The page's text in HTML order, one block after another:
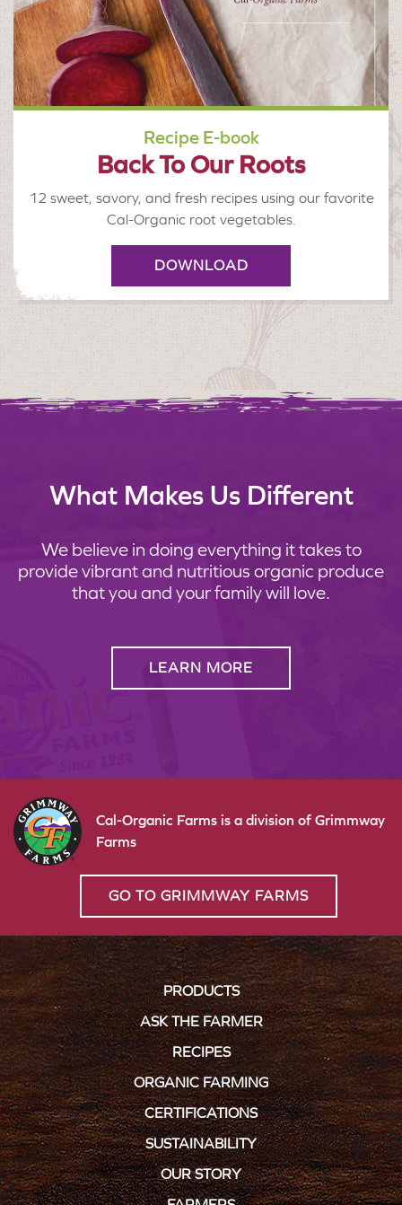
Recipe E-book
Back To Our Roots
12 sweet, savory, and fresh recipes using our favorite
Cal-Organic root vegetables.
DOWNLOAD
What Makes Us Different
We believe in doing everything it takes to
provide vibrant and nutritious organic produce
that you and your family will love.
LEARN MORE
Cal-Organic Farms is a division of Grimmway
Farms
GO TO GRIMMWAY FARMS
PRODUCTS
ASK THE FARMER
RECIPES
ORGANIC FARMING
CERTIFICATIONS
SUSTAINABILITY
OUR STORY